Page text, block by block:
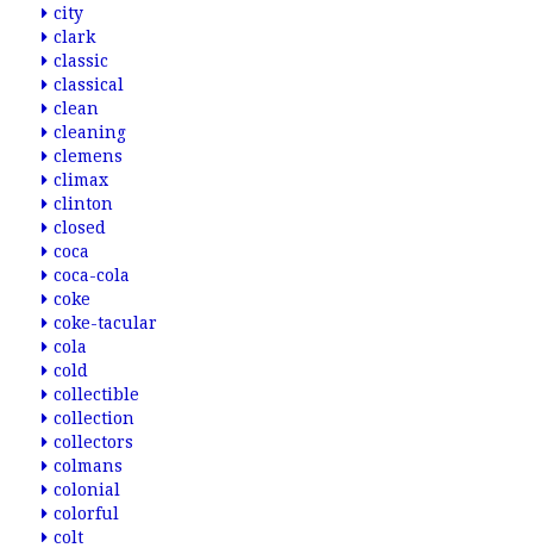
city
clark
classic
classical
clean
cleaning
clemens
climax
clinton
closed
coca
coca-cola
coke
coke-tacular
cola
cold
collectible
collection
collectors
colmans
colonial
colorful
colt